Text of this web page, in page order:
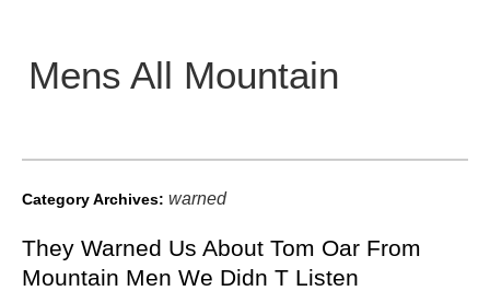
Mens All Mountain
Main menu
Category Archives: warned
They Warned Us About Tom Oar From
Mountain Men We Didn T Listen